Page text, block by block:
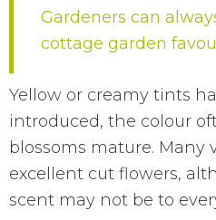
Gardeners can
cottage garden
Yellow or creamy tints
introduced, the colour
blossoms mature. Many
excellent cut flowers,
scent may not be to